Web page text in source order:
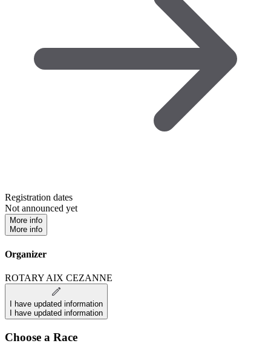
Registration dates
Not announced yet
More info
More info
Organizer
ROTARY AIX CEZANNE
I have updated information
I have updated information
Choose a Race